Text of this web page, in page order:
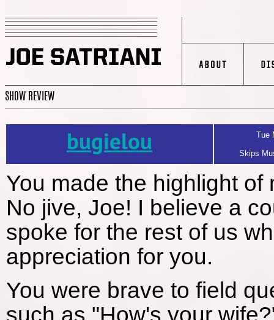
SHOW REVIEW
bugielou
Tue
Skips
You made the highlight
No jive, Joe! I believe a
spoke for the rest of us
appreciation for you.
You were brave to field
such as "How's your